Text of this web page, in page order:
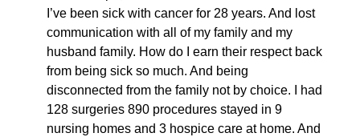
I’ve been sick with cancer for 28 years. And lost
communication with all of my family and my
husband family. How do I earn their respect back
from being sick so much. And being
disconnected from the family not by choice. I had
128 surgeries 890 procedures stayed in 9
nursing homes and 3 hospice care at home. And